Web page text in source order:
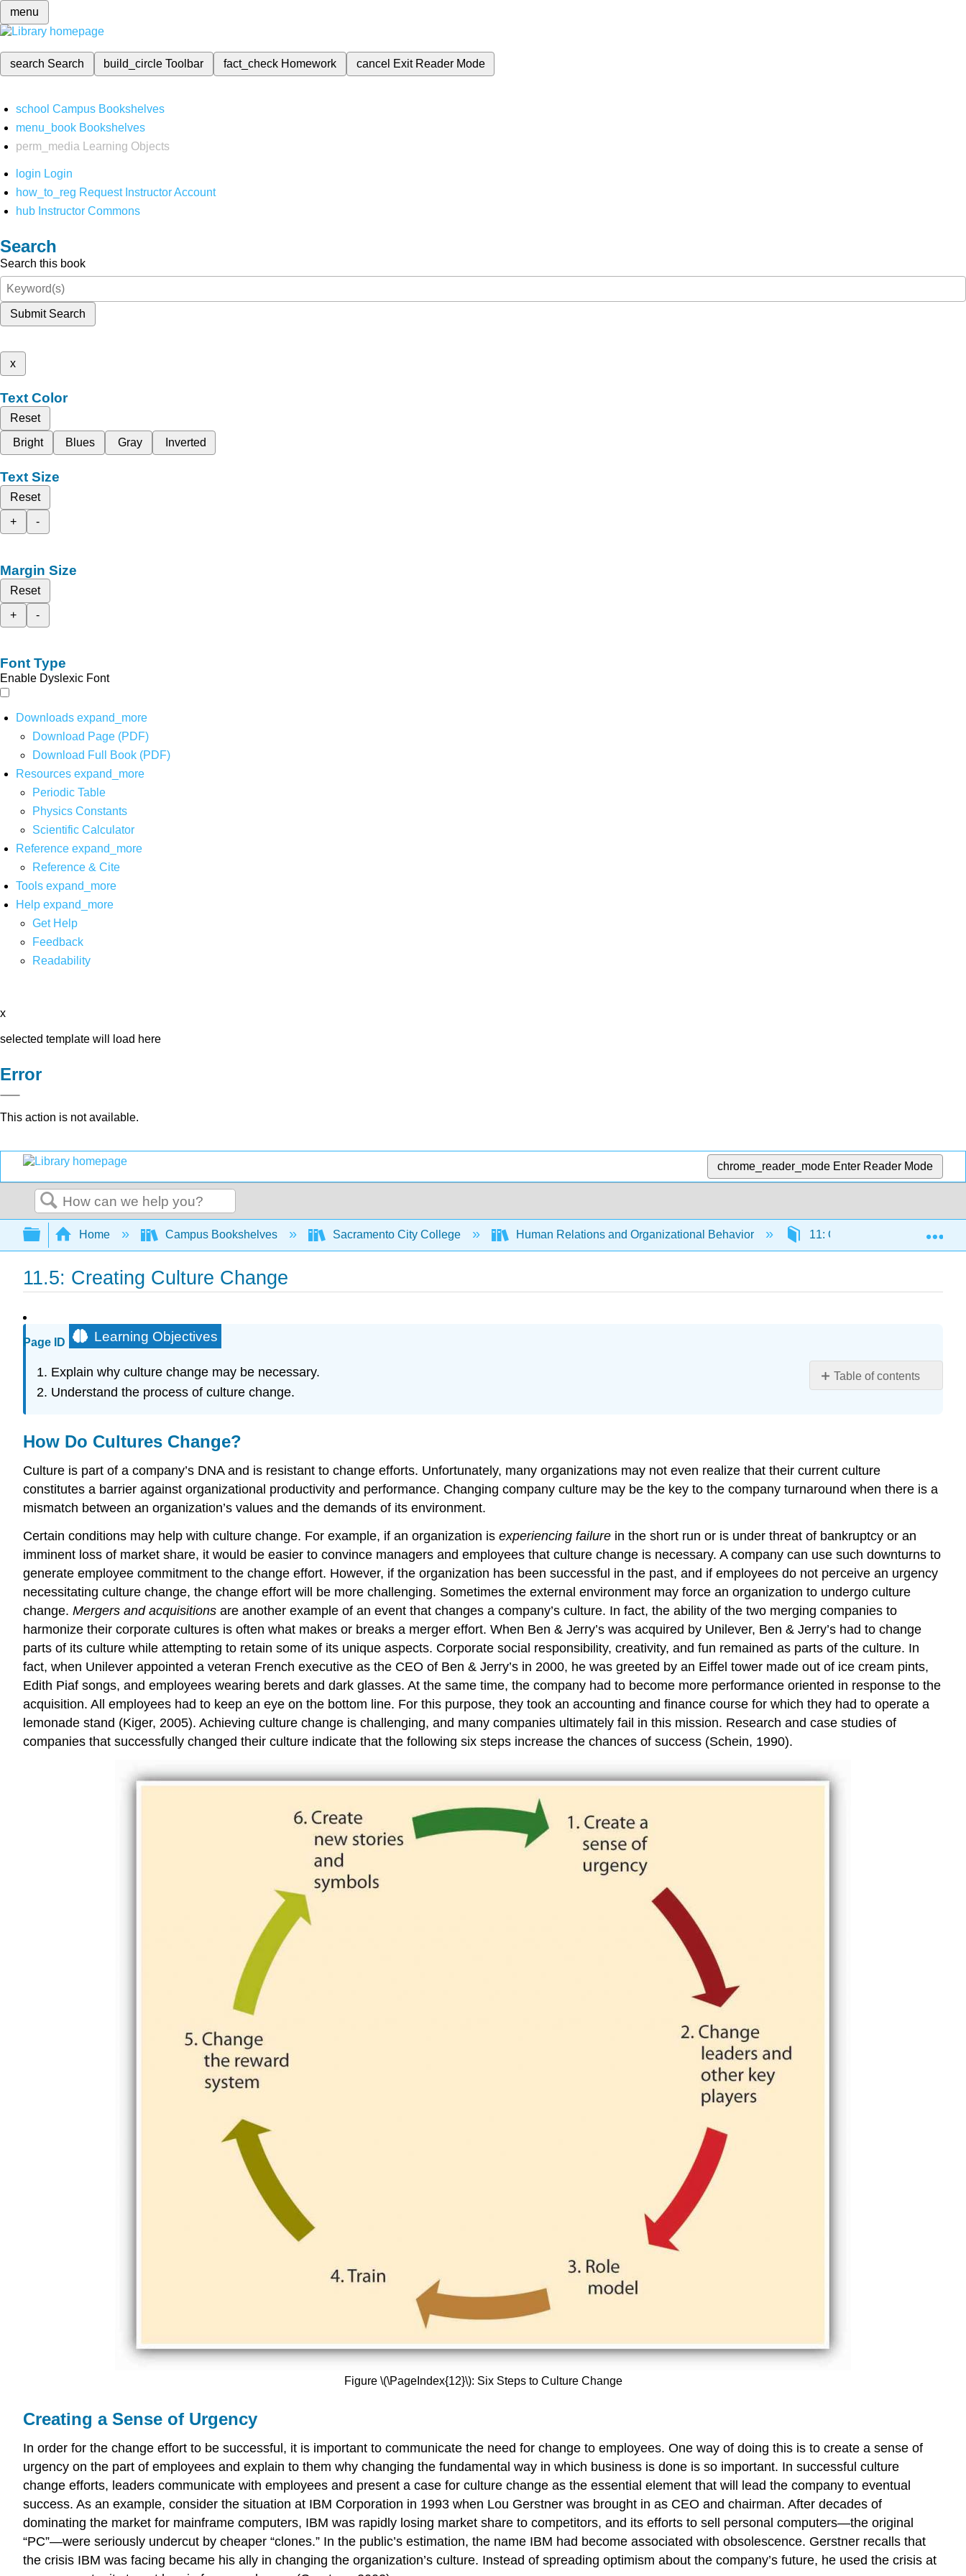
menu
search Search build_circleToolbar fact_check Homework cancel Exit Reader Mode
school Campus Bookshelves
menu_book Bookshelves
perm_media
Learning Objects
login Login
how_to_reg Request Instructor Account
hub Instructor Commons
Search
Search this book
Submit Search
x
Text Color
Reset
Bright
Blues Gray Inverted
Text Size
Reset
+
-
Margin Size
Reset
+
-
Font Type
Enable Dyslexic Font
Downloads expand_more
Download Page (PDF)
Download Full Book (PDF)
Resources expand_more
Periodic Table
Physics Constants
Scientific Calculator
Reference expand_more
Reference & Cite
Tools expand_more
Help expand_more
Get Help
Feedback
Readability
x
selected template will load here
Error
This action is not available.
chrome_reader_mode Enter Reader Mode
Search
Expand/collapse global hierarchy
Home Campus Bookshelves Sacramento City College Human Relations and Organizational Behavior 11: Organizational Culture
11.5: Creating Culture Change
Page ID
Table of contents
Cultures
Change?
Creating
Sense
Urgency
Changing
Leaders
and
Other
Key
Modeling
Training
Changing
Learning Objectives
Explain why culture change may be necessary.
Understand the process of culture change.
How Do Cultures Change?
Culture is part of a company’s DNA and is resistant to change efforts. Unfortunately, many organizations may not even realize that their current culture
constitutes a barrier against organizational productivity and performance. Changing company culture may be the key to the company turnaround when there is a
mismatch between an organization’s values and the demands of its environment.
Certain conditions may help with culture change. For example, if an organization is experiencing failure in the short run or is under threat of bankruptcy or an
imminent loss of market share, it would be easier to convince managers and employees that culture change is necessary. A company can use such downturns to
generate employee commitment to the change effort. However, if the organization has been successful in the past, and if employees do not perceive an urgency
necessitating culture change, the change effort will be more challenging. Sometimes the external environment may force an organization to undergo culture
change. Mergers and acquisitions are another example of an event that changes a company’s culture. In fact, the ability of the two merging companies to
harmonize their corporate cultures is often what makes or breaks a merger effort. When Ben & Jerry’s was acquired by Unilever, Ben & Jerry’s had to change
parts of its culture while attempting to retain some of its unique aspects. Corporate social responsibility, creativity, and fun remained as parts of the culture. In
fact, when Unilever appointed a veteran French executive as the CEO of Ben & Jerry’s in 2000, he was greeted by an Eiffel tower made out of ice cream pints,
Edith Piaf songs, and employees wearing berets and dark glasses. At the same time, the company had to become more performance oriented in response to the
acquisition. All employees had to keep an eye on the bottom line. For this purpose, they took an accounting and finance course for which they had to operate a
lemonade stand (Kiger, 2005). Achieving culture change is challenging, and many companies ultimately fail in this mission. Research and case studies of
companies that successfully changed their culture indicate that the following six steps increase the chances of success (Schein, 1990).
Figure \(\PageIndex{12}\): Six Steps to Culture Change
Creating a Sense of Urgency
In order for the change effort to be successful, it is important to communicate the need for change to employees. One way of doing this is to create a sense of
urgency on the part of employees and explain to them why changing the fundamental way in which business is done is so important. In successful culture
change efforts, leaders communicate with employees and present a case for culture change as the essential element that will lead the company to eventual
success. As an example, consider the situation at IBM Corporation in 1993 when Lou Gerstner was brought in as CEO and chairman. After decades of
dominating the market for mainframe computers, IBM was rapidly losing market share to competitors, and its efforts to sell personal computers—the original
“PC”—were seriously undercut by cheaper “clones.” In the public’s estimation, the name IBM had become associated with obsolescence. Gerstner recalls that
the crisis IBM was facing became his ally in changing the organization’s culture. Instead of spreading optimism about the company’s future, he used the crisis at